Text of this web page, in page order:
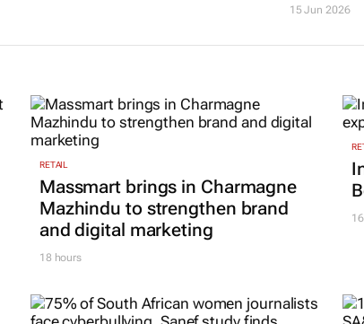
15 Jun 2026
RETAIL
Massmart brings in Charmagne
Mazhindu to strengthen brand
and digital marketing
18 hours